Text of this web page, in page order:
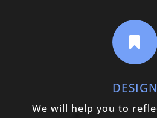

DESIGN
We will help you to